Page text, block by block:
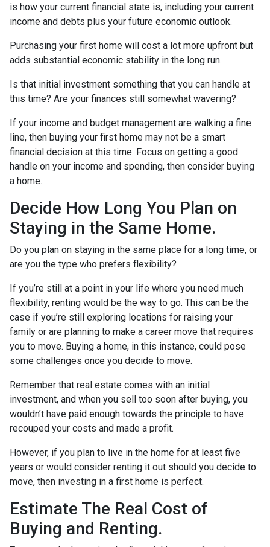
is how your current financial state is, including your current
income and debts plus your future economic outlook.
Purchasing your first home will cost a lot more upfront but
adds substantial economic stability in the long run.
Is that initial investment something that you can handle at
this time? Are your finances still somewhat wavering?
If your income and budget management are walking a fine
line, then buying your first home may not be a smart
financial decision at this time. Focus on getting a good
handle on your income and spending, then consider buying
a home.
Decide How Long You Plan on
Staying in the Same Home.
Do you plan on staying in the same place for a long time, or
are you the type who prefers flexibility?
If you’re still at a point in your life where you need much
flexibility, renting would be the way to go. This can be the
case if you’re still exploring locations for raising your
family or are planning to make a career move that requires
you to move. Buying a home, in this instance, could pose
some challenges once you decide to move.
Remember that real estate comes with an initial
investment, and when you sell too soon after buying, you
wouldn’t have paid enough towards the principle to have
recouped your costs and made a profit.
However, if you plan to live in the home for at least five
years or would consider renting it out should you decide to
move, then investing in a first home is perfect.
Estimate The Real Cost of
Buying and Renting.